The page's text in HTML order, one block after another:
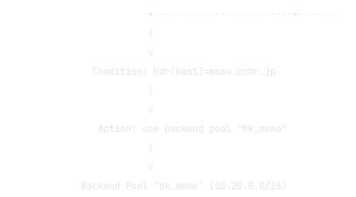
+-------------------------
v
Condition: hdr(host)=memo.cnbr.jp
v
Action: use backend pool "bk_memo"
v
Backend Pool "bk_memo" (10.20.0.0/16)